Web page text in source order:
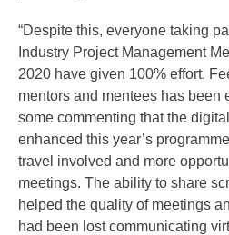
“Despite this, everyone taking
Industry Project Management
2020 have given 100% effort.
mentors and mentees has been
some commenting that the
enhanced this year’s
travel involved and more
meetings. The ability to share
helped the quality of meetings
had been lost communicating